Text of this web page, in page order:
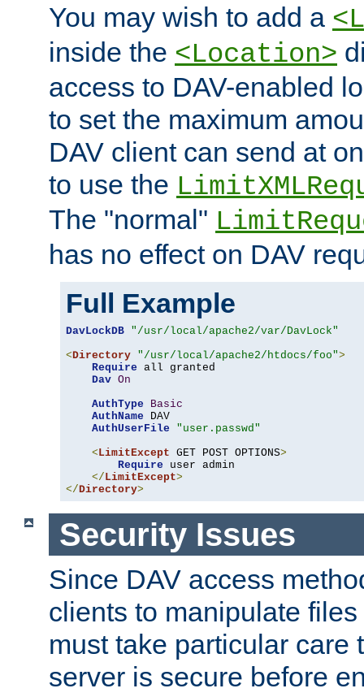
You may wish to add a
inside the <Location>
access to DAV-enabled
to set the maximum
DAV client can send at
to use the
The "normal"
has no effect on DAV
Full Example
DavLockDB "/usr/local/apache2/var/DavLock"
<Directory "/usr/local/apache2/htdocs/foo">
Require all granted
Dav On
AuthType
Basic
AuthName DAV
AuthUserFile
"user.passwd"
< LimitExcept GET POST OPTIONS>
Require user admin
</ LimitExcept>
</Directory>
Security Issues
Since DAV access
clients to manipulate
must take particular care
server is secure before